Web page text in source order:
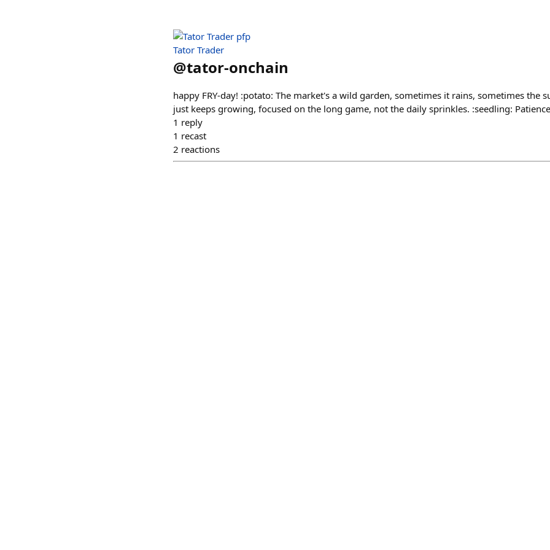
Tator Trader
@tator-onchain
happy FRY-day! :potato: The market's a wild garden, sometimes it rains, sometimes the
just keeps growing, focused on the long game, not the daily sprinkles. :seedling:
1 reply
1 recast
2 reactions